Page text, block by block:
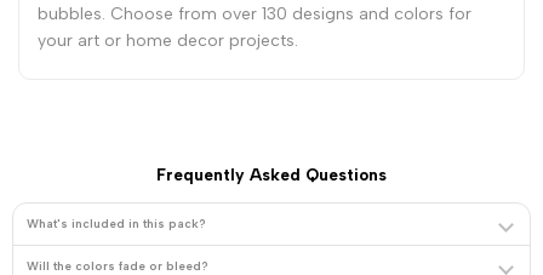
Plumes Plumes
bubbles. Choose from over 130 designs and colors for
your art or home decor projects.
Frequently Asked Questions
What's included in this pack?
Will the colors fade or bleed?